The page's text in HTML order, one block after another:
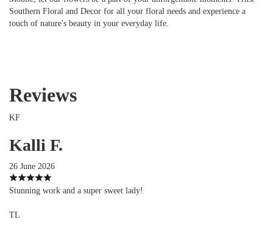
Southern Floral and Decor for all your floral needs and experience a
touch of nature's beauty in your everyday life.
Reviews
KF
Kalli F.
26 June 2026
Stunning work and a super sweet lady!
TL